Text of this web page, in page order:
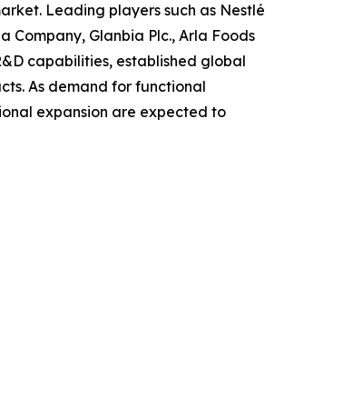
Leading players such as Nestlé
Company, Glanbia Plc., Arla Foods
capabilities, established global
As demand for functional
expansion are expected to